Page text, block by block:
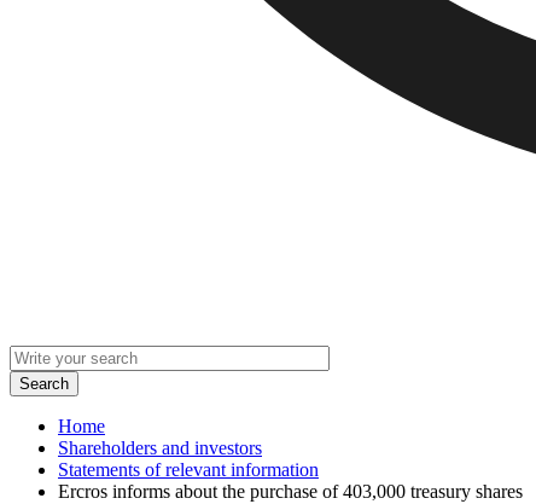
Home
Shareholders and investors
Statements of relevant information
Ercros informs about the purchase of 403,000 treasury shares